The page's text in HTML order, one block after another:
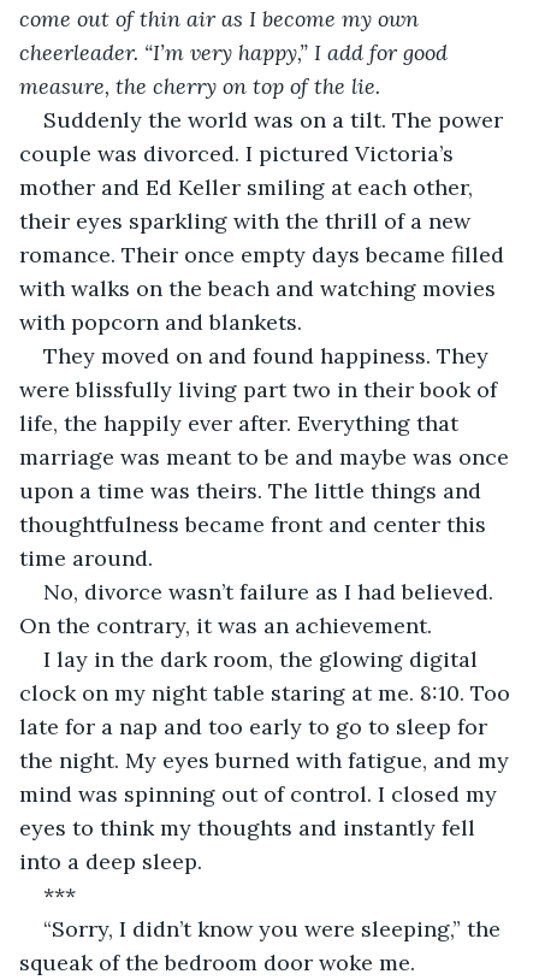
come out of thin air as I become my own
cheerleader. “I’m very happy,” I add for good
measure, the cherry on top of the lie.
Suddenly the world was on a tilt. The power
couple was divorced. I pictured Victoria’s
mother and Ed Keller smiling at each other,
their eyes sparkling with the thrill of a new
romance. Their once empty days became filled
with walks on the beach and watching movies
with popcorn and blankets.
They moved on and found happiness. They
were blissfully living part two in their book of
life, the happily ever after. Everything that
marriage was meant to be and maybe was once
upon a time was theirs. The little things and
thoughtfulness became front and center this
time around.
No, divorce wasn’t failure as I had believed.
On the contrary, it was an achievement.
I lay in the dark room, the glowing digital
clock on my night table staring at me. 8:10. Too
late for a nap and too early to go to sleep for
the night. My eyes burned with fatigue, and my
mind was spinning out of control. I closed my
eyes to think my thoughts and instantly fell
into a deep sleep.
***
“Sorry, I didn’t know you were sleeping,” the
squeak of the bedroom door woke me.